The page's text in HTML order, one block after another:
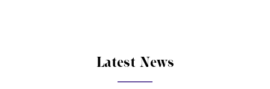
Latest News